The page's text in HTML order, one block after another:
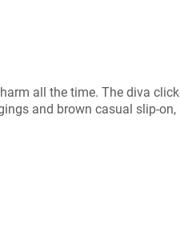
all the time. The diva
and brown casual slip-on,